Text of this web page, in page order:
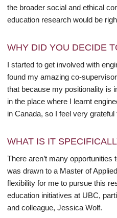
the broader social and ethical
education research would be
WHY DID YOU DECIDE
I started to get involved with
found my amazing co-
that because my positionality is
in the place where I learnt
in Canada, so I feel very
WHAT IS IT
There aren’t many
was drawn to a Master of
flexibility for me to pursue this
education initiatives at UBC,
and colleague, Jessica Wolf.